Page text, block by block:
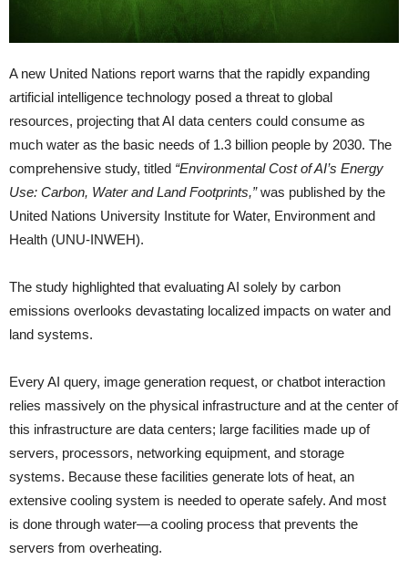
A new United Nations report warns that the rapidly expanding
artificial intelligence technology posed a threat to global
resources, projecting that AI data centers could consume as
much water as the basic needs of 1.3 billion people by 2030. The
comprehensive study, titled “Environmental Cost of AI’s Energy
Use: Carbon, Water and Land Footprints,”was published by the
United Nations University Institute for Water, Environment and
Health (UNU-INWEH).
The study highlighted that evaluating AI solely by carbon
emissions overlooks devastating localized impacts on water and
land systems.
Every AI query, image generation request, or chatbot interaction
relies massively on the physical infrastructure and at the center of
this infrastructure are data centers; large facilities made up of
servers, processors, networking equipment, and storage
systems. Because these facilities generate lots of heat, an
extensive cooling system is needed to operate safely. And most
is done through water—a cooling process that prevents the
servers from overheating.